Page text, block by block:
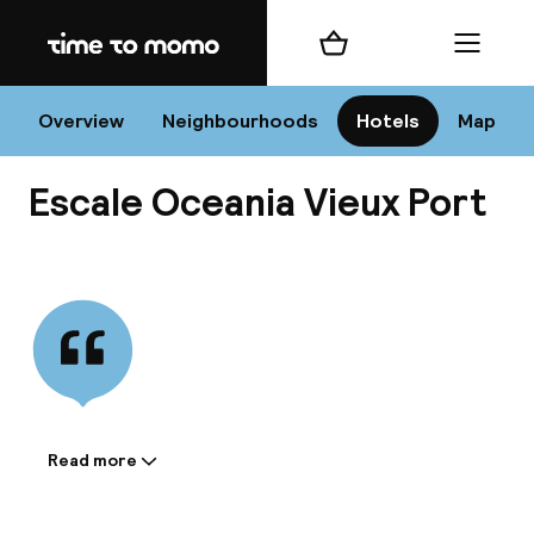
Home
Overview Neighbourhoods Hotels Map
Shopping cart Menu
Escale Oceania Vieux Port
Information shared by the
Read more